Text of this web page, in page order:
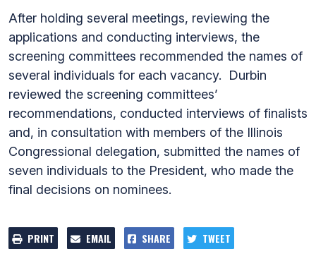
After holding several meetings, reviewing the
applications and conducting interviews, the
screening committees recommended the names of
several individuals for each vacancy. Durbin
reviewed the screening committees’
recommendations, conducted interviews of finalists
and, in consultation with members of the Illinois
Congressional delegation, submitted the names of
seven individuals to the President, who made the
final decisions on nominees.
PRINT EMAIL SHARE TWEET